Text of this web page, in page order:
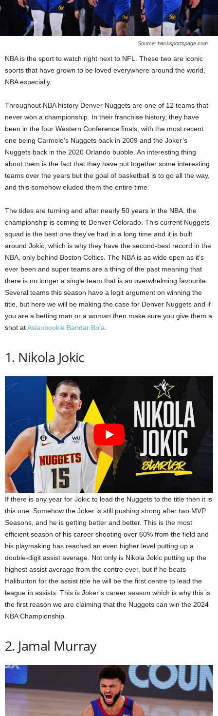
Source: backsportspage.com
NBA is the sport to watch right next to NFL. These two are iconic
sports that have grown to be loved everywhere around the world,
NBA especially.
Throughout NBA history Denver Nuggets are one of 12 teams that
never won a championship. In their franchise history, they have
been in the four Western Conference finals, with the most recent
one being Carmelo’s Nuggets back in 2009 and the Joker’s
Nuggets back in the 2020 Orlando bubble. An interesting thing
about them is the fact that they have put together some interesting
teams over the years but the goal of basketball is to go all the way,
and this somehow eluded them the entire time.
The tides are turning and after nearly 50 years in the NBA, the
championship is coming to Denver Colorado. This current Nuggets
squad is the best one they’ve had in a long time and it is built
around Jokic, which is why they have the second-best record in the
NBA, only behind Boston Celtics. The NBA is as wide open as it’s
ever been and super teams are a thing of the past meaning that
there is no longer a single team that is an overwhelming favourite.
Several teams this season have a legit argument on winning the
title, but here we will be making the case for Denver Nuggets and if
you are a betting man or a woman then make sure you give them a
shot atAsianbookie Bandar Bola
1. Nikola Jokic
If there is any year for Jokic to lead the Nuggets to the title then it is
this one. Somehow the Joker is still pushing strong after two MVP
Seasons, and he is getting better and better. This is the most
efficient season of his career shooting over 60% from the field and
his playmaking has reached an even higher level putting up a
double-digit assist average. Not only is Nikola Jokic putting up the
highest assist average from the centre ever, but if he beats
Haliburton for the assist title he will be the first centre to lead the
league in assists. This is Joker’s career season which is why this is
the first reason we are claiming that the Nuggets can win the 2024
NBA Championship.
2. Jamal Murray